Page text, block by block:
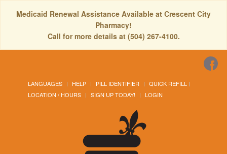
Medicaid Renewal Assistance Available at Crescent City
Pharmacy!
Call for more details at (504) 267-4100.
LANGUAGES HELP PILL IDENTIFIER
QUICK REFILL
LOCATION / HOURS
SIGN UP TODAY! LOGIN